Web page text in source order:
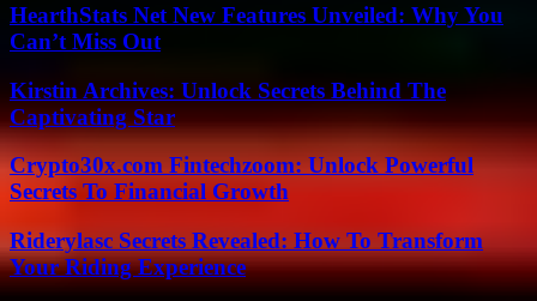
HearthStats Net New Features Unveiled: Why You
Can’t Miss Out
Kirstin Archives: Unlock Secrets Behind The
Captivating Star
Crypto30x.com Fintechzoom: Unlock Powerful
Secrets To Financial Growth
Riderylasc Secrets Revealed: How To Transform
Your Riding Experience